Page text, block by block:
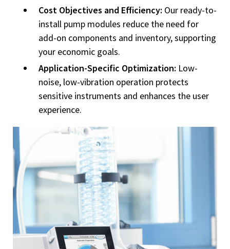
Cost Objectives and Efficiency: Our ready-to-
install pump modules reduce the need for
add-on components and inventory, supporting
your economic goals.
Application-Specific Optimization: Low-
noise, low-vibration operation protects
sensitive instruments and enhances the user
experience.